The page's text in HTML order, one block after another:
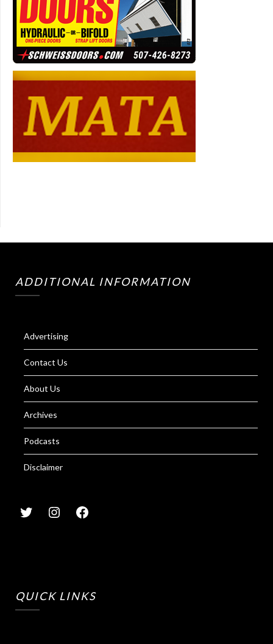
ADDITIONAL INFORMATION
Advertising
Contact Us
About Us
Archives
Podcasts
Disclaimer
QUICK LINKS